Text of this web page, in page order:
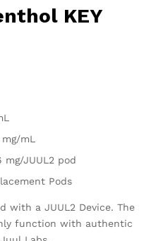
KEY
mL
mg/JUUL2 pod
Pods
with a JUUL2 Device. The
function with authentic